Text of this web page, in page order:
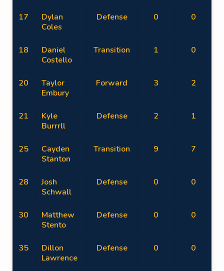
17
Dylan
Coles
Defense 0 0
18
Daniel
Costello
Transition 1 0
20
Taylor
Embury
Forward 3 2
21
Kyle
Burrrll
Defense 2 1
25
Cayden
Stanton
Transition 9 7
28
Josh
Schwall
Defense 0 0
30
Matthew
Stento
Defense 0 0
35
Dillon
Lawrence
Defense 0 0